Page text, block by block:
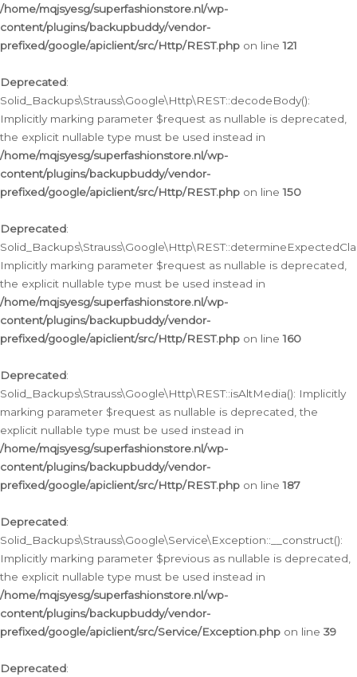
/home/mqjsyesg/superfashionstore.nl/wp-
content/plugins/backupbuddy/vendor-
prefixed/google/apiclient/src/Http/REST.php on line121
Deprecated:
Solid_Backups\Strauss\Google\Http\REST::decodeBody():
Implicitly marking parameter $request as nullable is deprecated,
the explicit nullable type must be used instead in
/home/mqjsyesg/superfashionstore.nl/wp-
content/plugins/backupbuddy/vendor-
prefixed/google/apiclient/src/Http/REST.php on line150
Deprecated:
Implicitly marking parameter $request as nullable is deprecated,
the explicit nullable type must be used instead in
/home/mqjsyesg/superfashionstore.nl/wp-
content/plugins/backupbuddy/vendor-
prefixed/google/apiclient/src/Http/REST.php on line160
Deprecated:
Solid_Backups\Strauss\Google\Http\REST::isAltMedia(): Implicitly
marking parameter $request as nullable is deprecated, the
explicit nullable type must be used instead in
/home/mqjsyesg/superfashionstore.nl/wp-
content/plugins/backupbuddy/vendor-
prefixed/google/apiclient/src/Http/REST.php on line187
Deprecated:
Solid_Backups\Strauss\Google\Service\Exception::__construct():
Implicitly marking parameter $previous as nullable is deprecated,
the explicit nullable type must be used instead in
/home/mqjsyesg/superfashionstore.nl/wp-
content/plugins/backupbuddy/vendor-
prefixed/google/apiclient/src/Service/Exception.php on line 39
Deprecated: